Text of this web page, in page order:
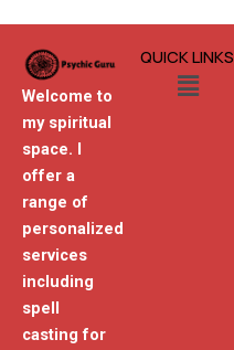
Welcome to
my spiritual
space. I
offer a
range of
personalized
services
including
spell
casting for
QUICK LINKS
Menu